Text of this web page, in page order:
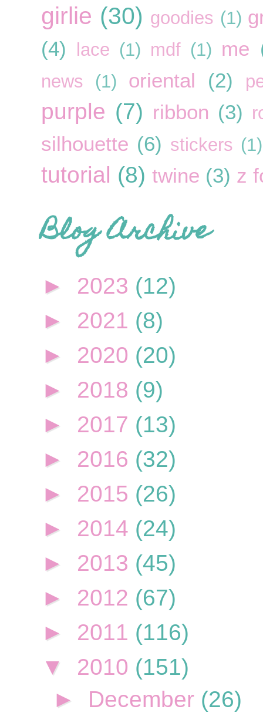
girlie (30) goodies (1)
(4)
lace (1) mdf (1) me
news (1) oriental (2)
purple (7) ribbon (3)
silhouette (6) stickers (1)
tutorial (8) twine (3) z
Blog Archive
► 2023 (12)
► 2021 (8)
► 2020 (20)
► 2018 (9)
► 2017 (13)
► 2016 (32)
► 2015 (26)
► 2014 (24)
► 2013 (45)
► 2012 (67)
► 2011 (116)
▼ 2010 (151)
► December (26)